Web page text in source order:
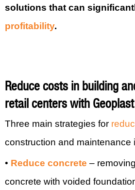
solutions that can
profitability.
Reduce costs in building
retail centers with
Three main strategies for
construction and maintenance
• Reduce concrete –
concrete with voided